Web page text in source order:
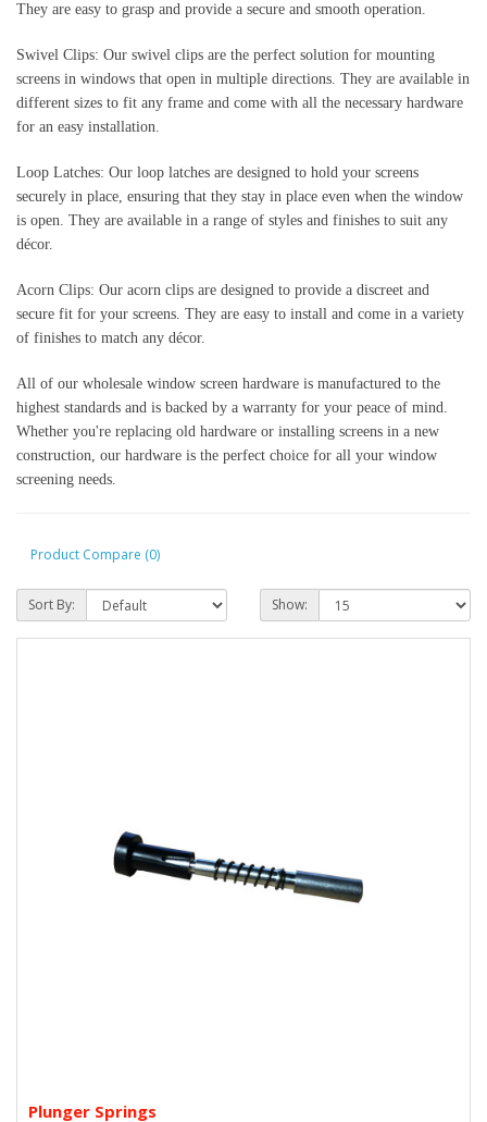
They are easy to grasp and provide a secure and smooth operation.
Swivel Clips: Our swivel clips are the perfect solution for mounting
screens in windows that open in multiple directions. They are available in
different sizes to fit any frame and come with all the necessary hardware
for an easy installation.
Loop Latches: Our loop latches are designed to hold your screens
securely in place, ensuring that they stay in place even when the window
is open. They are available in a range of styles and finishes to suit any
décor.
Acorn Clips: Our acorn clips are designed to provide a discreet and
secure fit for your screens. They are easy to install and come in a variety
of finishes to match any décor.
All of our wholesale window screen hardware is manufactured to the
highest standards and is backed by a warranty for your peace of mind.
Whether you're replacing old hardware or installing screens in a new
construction, our hardware is the perfect choice for all your window
screening needs.
Product Compare (0)
Sort By: Show:
Plunger Springs